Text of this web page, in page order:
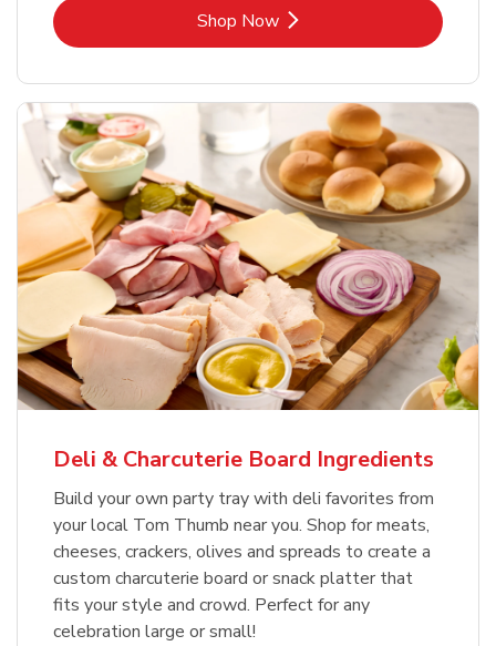
Shop NowLink Opens in New Tab
Deli & Charcuterie Board Ingredients
Build your own party tray with deli favorites from
your local Tom Thumb near you. Shop for meats,
cheeses, crackers, olives and spreads to create a
custom charcuterie board or snack platter that
fits your style and crowd. Perfect for any
celebration large or small!